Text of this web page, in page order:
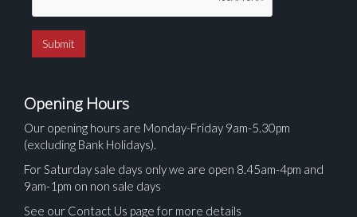
Opening Hours
Our opening hours are Monday-Friday 9am-5.30pm
(excluding Bank Holidays).
For Saturday sale days only we are open 8.45am-4pm and
9am-1pm on non sale days
See our Contact Us page for more details